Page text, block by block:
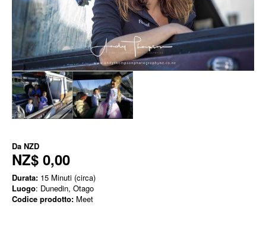
Da NZD
NZ$ 0,00
Durata: 15 Minuti (circa)
Luogo: Dunedin, Otago
Codice prodotto: Meet